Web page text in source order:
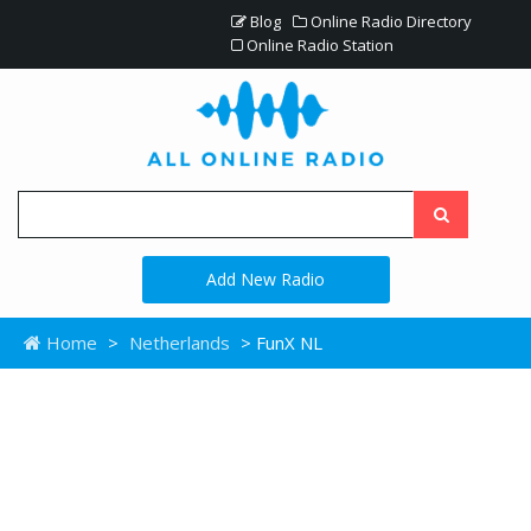
Blog
Online Radio Directory
Online Radio Station
Add New Radio
Home > Netherlands > FunX NL